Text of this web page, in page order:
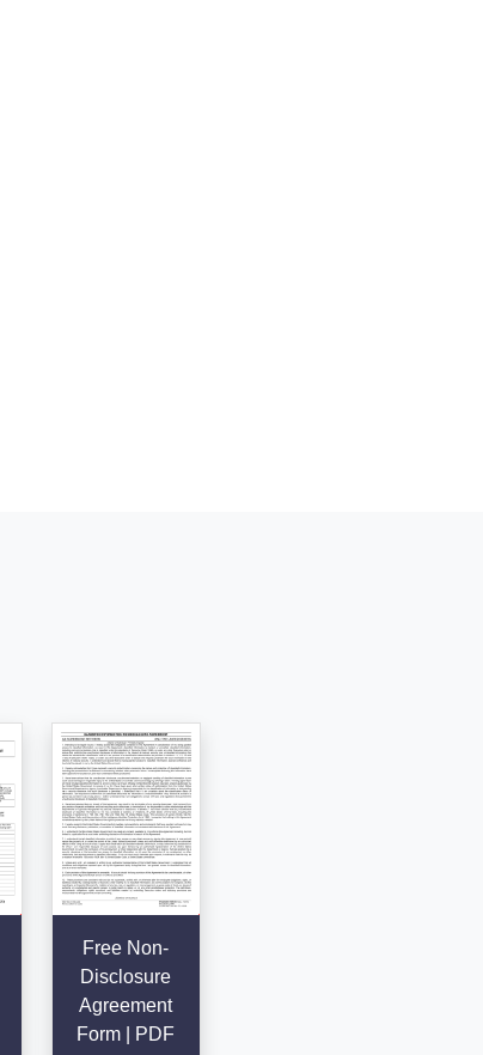
Free Non-
Disclosure
Agreement
Form | PDF